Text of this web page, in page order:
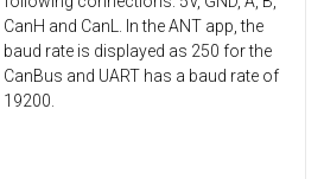
CanH and CanL. In the ANT app, the
baud rate is displayed as 250 for the
CanBus and UART has a baud rate of
19200.